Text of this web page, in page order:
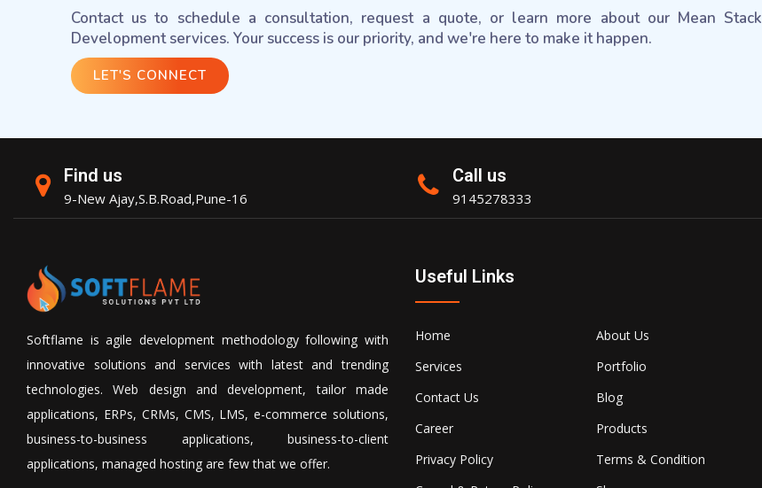
Contact us to schedule a consultation, request a quote, or learn more about our Mean Stack
Development services. Your success is our priority, and we're here to make it happen.
LET'S CONNECT
Find us
9-New Ajay,S.B.Road,Pune-16
Call us
9145278333
Softflame is agile development methodology following with
innovative solutions and services with latest and trending
technologies. Web design and development, tailor made
applications, ERPs, CRMs, CMS, LMS, e-commerce solutions,
business-to-business applications, business-to-client
applications, managed hosting are few that we offer.
Useful Links
Home
About Us
Services
Portfolio
Contact Us
Blog
Career
Products
Privacy Policy
Terms & Condition